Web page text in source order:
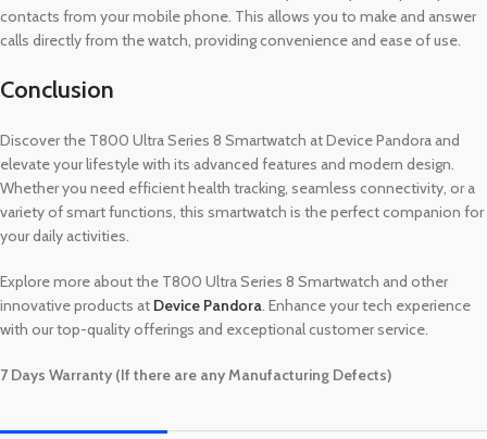
contacts from your mobile phone. This allows you to make and answer
calls directly from the watch, providing convenience and ease of use.
Conclusion
Discover the T800 Ultra Series 8 Smartwatch at Device Pandora and
elevate your lifestyle with its advanced features and modern design.
Whether you need efficient health tracking, seamless connectivity, or a
variety of smart functions, this smartwatch is the perfect companion for
your daily activities.
Explore more about the T800 Ultra Series 8 Smartwatch and other
innovative products at Device Pandora. Enhance your tech experience
with our top-quality offerings and exceptional customer service.
7 Days Warranty (If there are any Manufacturing Defects)